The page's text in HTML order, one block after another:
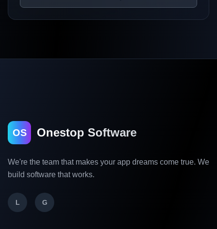
OS Onestop Software
We're the team that makes your app dreams come true. We
build software that works.
L G